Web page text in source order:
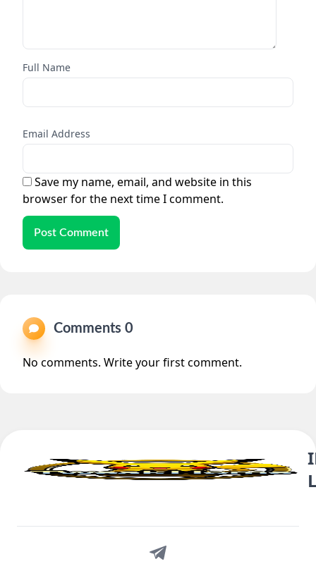
Full Name
Email Address
Save my name, email, and website in this
browser for the next time I comment.
Post Comment
Comments 0
No comments. Write your first comment.